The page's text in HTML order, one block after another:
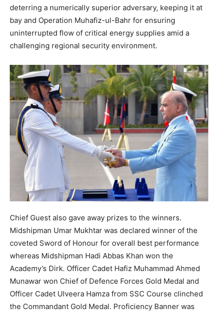
deterring a numerically superior adversary, keeping it at
bay and Operation Muhafiz-ul-Bahr for ensuring
uninterrupted flow of critical energy supplies amid a
challenging regional security environment.
Chief Guest also gave away prizes to the winners.
Midshipman Umar Mukhtar was declared winner of the
coveted Sword of Honour for overall best performance
whereas Midshipman Hadi Abbas Khan won the
Academy’s Dirk. Officer Cadet Hafiz Muhammad Ahmed
Munawar won Chief of Defence Forces Gold Medal and
Officer Cadet Ulveera Hamza from SSC Course clinched
the Commandant Gold Medal. Proficiency Banner was